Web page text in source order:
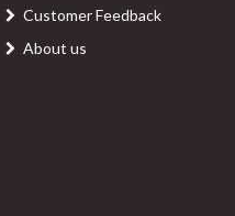
Customer Feedback
About us